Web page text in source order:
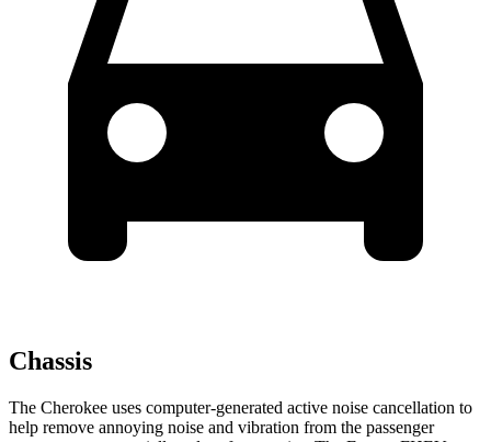
Chassis
The Cherokee uses computer-generated active noise cancellation to
help remove annoying noise and vibration from the passenger